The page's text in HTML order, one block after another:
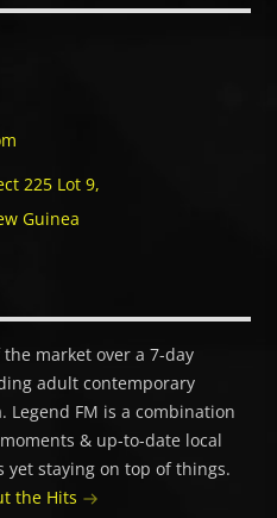
225 Lot 9,
Guinea
the market over a 7-day
adult contemporary
Legend FM is a combination
& up-to-date local
yet staying on top of things.
the Hits